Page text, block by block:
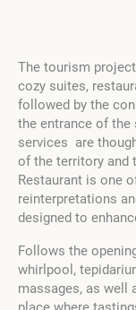
The tourism
cozy suites,
followed by the
the entrance of the
services are
of the territory and
Restaurant is one
reinterpretations
designed to
Follows the
whirlpool,
massages, as well